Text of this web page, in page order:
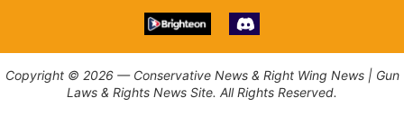
Copyright © 2026 — Conservative News & Right Wing News | Gun
Laws & Rights News Site. All Rights Reserved.